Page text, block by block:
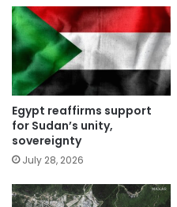
Egypt reaffirms support
for Sudan’s unity,
sovereignty
July 28, 2026